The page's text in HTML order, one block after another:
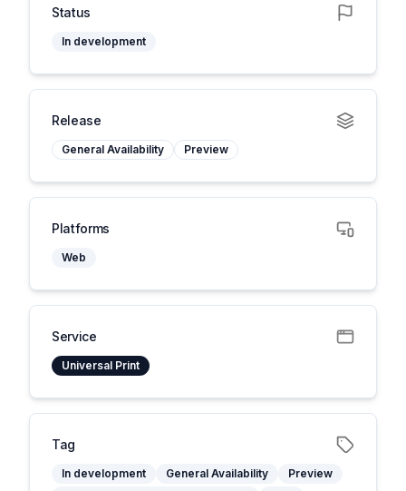
Status
In development
Release
General Availability Preview
Platforms
Web
Service
Universal Print
Tag
In development General Availability
Preview